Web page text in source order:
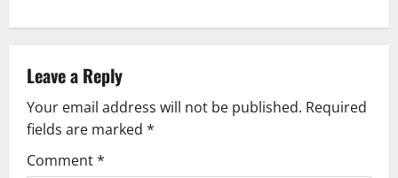
v
i
g
Leave a Reply
Your email address will not be published. Required
fields are marked *
Comment*